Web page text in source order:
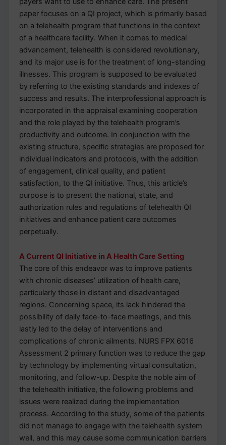
paper focuses on a QI project, which is primarily based
on a telehealth program that functions in the context
of a healthcare facility. When it comes to medical
advancement, telehealth is considered revolutionary,
and its major use is for the treatment of long-standing
illnesses. This program is supposed to be evaluated
by referring to the existing standards and indexes of
success and results. The interprofessional approach is
incorporated in the appraisal examining cooperation
and the role played by the telehealth program’s
productivity and outcome. In conjunction with the
existing structure, specific strategies are proposed for
individual indicators and protocols, with the addition
of engagement, clinical quality, and patient
satisfaction, to the QI initiative. Thus, this article’s
purpose is to present the national, state, and
authorization rules and regulations of telehealth QI
initiatives and enhance patient care outcomes
perpetually.
A Current QI Initiative in A Health Care Setting
The core of this endeavor was to improve patients
with chronic diseases’ utilization of health care,
particularly those in distant and disadvantaged
regions. Concerning space, its lack hindered the
possibility of daily face-to-face meetings, and this
lastly led to the delay of interventions and
complications of chronic ailments. NURS FPX 6016
Assessment 2 primary function was to reduce the gap
by technology by implementing virtual consultation,
monitoring, and follow-up. Despite the noble aim of
the telehealth initiative, the following problems and
issues were realized during the implementation
process. According to the study, some of the patients
did not manage to engage with the telehealth system
well, and this may cause some communication barriers